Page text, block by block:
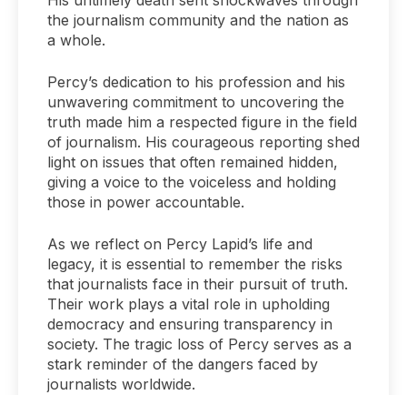
the journalism community and the nation as
a whole.
Percy’s dedication to his profession and his
unwavering commitment to uncovering the
truth made him a respected figure in the field
of journalism. His courageous reporting shed
light on issues that often remained hidden,
giving a voice to the voiceless and holding
those in power accountable.
As we reflect on Percy Lapid’s life and
legacy, it is essential to remember the risks
that journalists face in their pursuit of truth.
Their work plays a vital role in upholding
democracy and ensuring transparency in
society. The tragic loss of Percy serves as a
stark reminder of the dangers faced by
journalists worldwide.